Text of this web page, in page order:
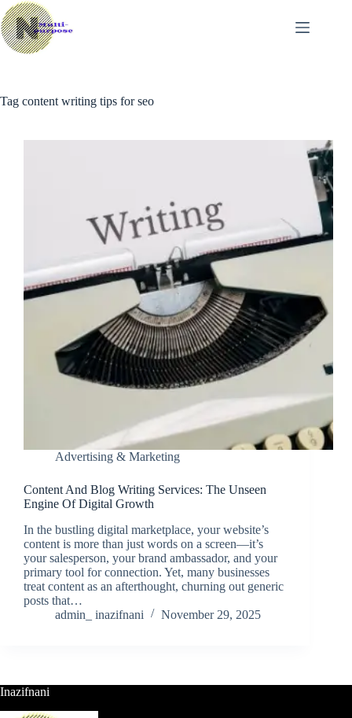
Skip
to
content
Tag content writing tips for seo
Advertising & Marketing
Content And Blog Writing Services: The Unseen
Engine Of Digital Growth
In the bustling digital marketplace, your website’s
content is more than just words on a screen—it’s
your salesperson, your brand ambassador, and your
primary tool for connection. Yet, many businesses
treat content as an afterthought, churning out generic
posts that…
admin_ inazifnani
November 29, 2025
Inazifnani